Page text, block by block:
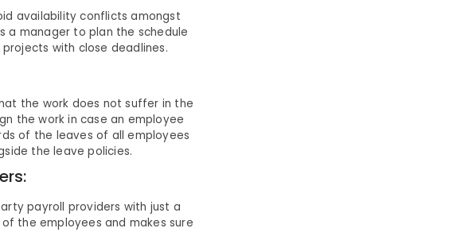
availability conflicts amongst
a manager to plan the schedule
with close deadlines.
the work does not suffer in the
the work in case an employee
of the leaves of all employees
the leave policies.
payroll providers with just a
the employees and makes sure